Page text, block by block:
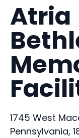
Atria
1745 West
Pennsylvania,